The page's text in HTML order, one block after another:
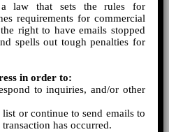
law that sets the rules for
requirements for commercial
right to have emails stopped
spells out tough penalties for
in order to:
to inquiries, and/or other
or continue to send emails to
has occurred.